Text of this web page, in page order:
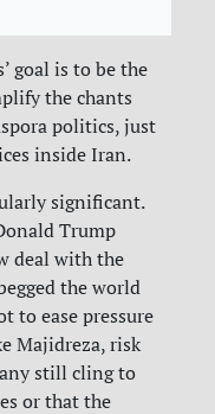
goal is to be the
the chants
politics, just
inside Iran.
significant.
Trump
deal with the
the world
to ease pressure
Majidreza, risk
still cling to
or that the